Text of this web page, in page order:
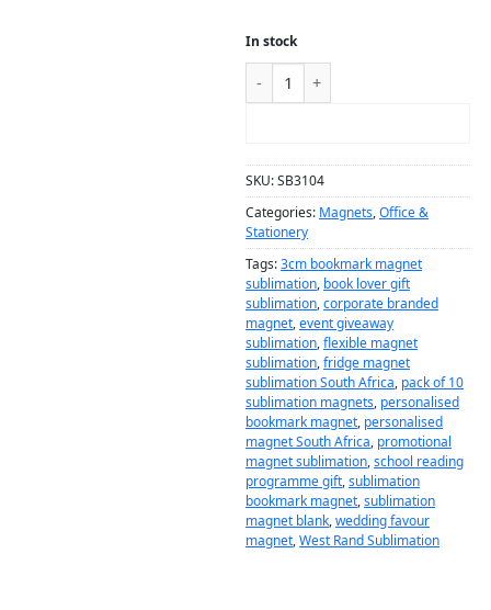
In stock
SKU:SB3104
Categories: Magnets,Office &
Stationery
Tags:3cm bookmark magnet
sublimation, book lover gift
sublimation,corporate branded
magnet,event giveaway
sublimation,flexible magnet
sublimation,fridge magnet
sublimation South Africa, pack of 10
sublimation magnets, personalised
bookmark magnet, personalised
magnet South Africa, promotional
magnet sublimation,school reading
programme gift,sublimation
bookmark magnet,sublimation
magnet blank,wedding favour
magnet,West Rand Sublimation